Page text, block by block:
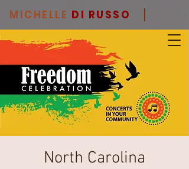
MICHELLE DI RUSSO
North Carolina